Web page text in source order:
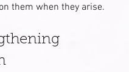
them when they arise.